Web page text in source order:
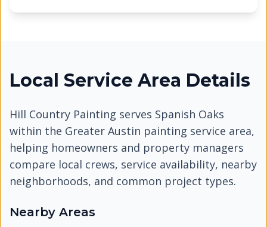
Local Service Area Details
Hill Country Painting serves Spanish Oaks
within the Greater Austin painting service area,
helping homeowners and property managers
compare local crews, service availability, nearby
neighborhoods, and common project types.
Nearby Areas